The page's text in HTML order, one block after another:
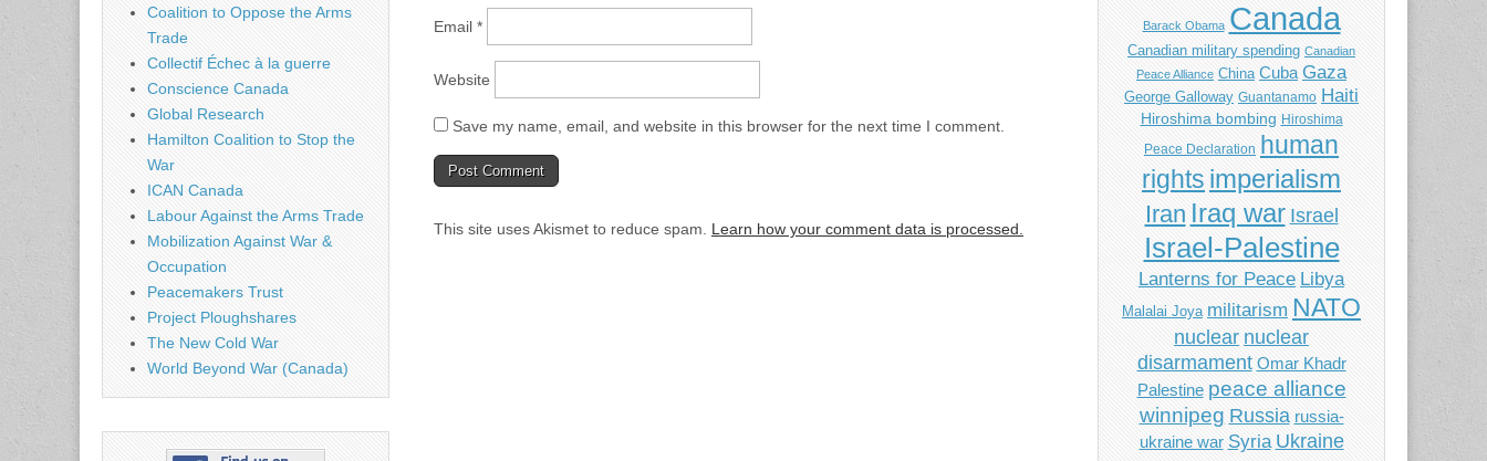
Email *
Website
Save my name, email, and website in this browser for the next time I comment.
This site uses Akismet to reduce spam. Learn how your comment data is processed.
Coalition to Oppose the Arms
Trade
Collectif Échec à la guerre
Conscience Canada
Global Research
Hamilton Coalition to Stop the
War
ICAN Canada
Labour Against the Arms Trade
Mobilization Against War &
Occupation
Peacemakers Trust
Project Ploughshares
The New Cold War
World Beyond War (Canada)
Barack Obama Canada
Canadian military spending Canadian
Peace Alliance China Cuba Gaza
George Galloway Guantanamo Haiti
Hiroshima bombing Hiroshima
Peace Declaration human
rights imperialism
Iran Iraq war Israel
Israel-Palestine
Lanterns for Peace Libya
Malalai Joya militarism NATO
nuclear nuclear
disarmament Omar Khadr
Palestine peace alliance
winnipeg Russia russia-
ukraine war Syria Ukraine